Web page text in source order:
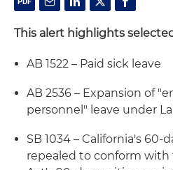
This alert highlights
AB 1522 – Paid sick leave
AB 2536 – Expansion of
personnel" leave under
SB 1034 – California's
repealed to conform with